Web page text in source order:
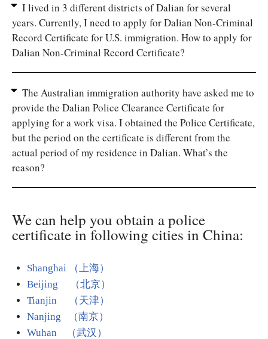
I lived in 3 different districts of Dalian for several
years. Currently, I need to apply for Dalian Non-Criminal
Record Certificate for U.S. immigration. How to apply for
Dalian Non-Criminal Record Certificate?
The Australian immigration authority have asked me to
provide the Dalian Police Clearance Certificate for
applying for a work visa. I obtained the Police Certificate,
but the period on the certificate is different from the
actual period of my residence in Dalian. What’s the
reason?
We can help you obtain a police
certificate in following cities in China:
Shanghai （上海）
Beijing （北京）
Tianjin （天津）
Nanjing （南京）
Wuhan （武汉）